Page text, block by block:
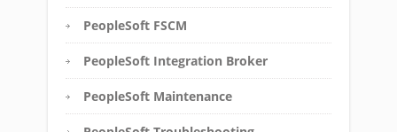
PeopleSoft FSCM
PeopleSoft Integration Broker
PeopleSoft Maintenance